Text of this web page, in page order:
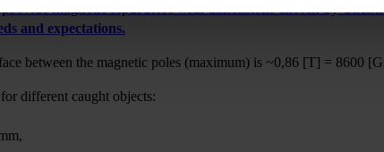
magnetic separators with dimensions chosen by
and expectations.
between the magnetic poles (maximum) is ~0,86 [T] = 8600
for different caught objects: